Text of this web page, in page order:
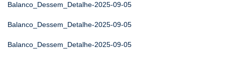
Balanco_Dessem_Detalhe-2025-09-05
Balanco_Dessem_Detalhe-2025-09-05
Balanco_Dessem_Detalhe-2025-09-05